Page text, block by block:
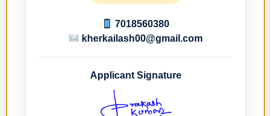
7018560380
kherkailash00@gmail.com
Applicant Signature